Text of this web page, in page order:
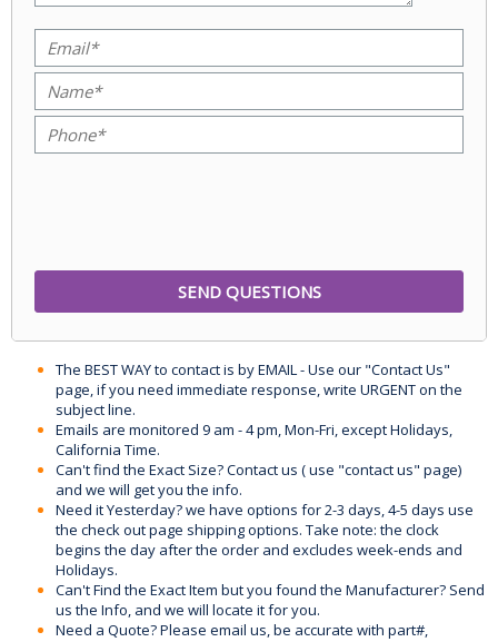
The BEST WAY to contact is by EMAIL - Use our "Contact Us"
page, if you need immediate response, write URGENT on the
subject line.
Emails are monitored 9 am - 4 pm, Mon-Fri, except Holidays,
California Time.
Can't find the Exact Size? Contact us ( use "contact us" page)
and we will get you the info.
Need it Yesterday? we have options for 2-3 days, 4-5 days use
the check out page shipping options. Take note: the clock
begins the day after the order and excludes week-ends and
Holidays.
Can't Find the Exact Item but you found the Manufacturer? Send
us the Info, and we will locate it for you.
Need a Quote? Please email us, be accurate with part#,